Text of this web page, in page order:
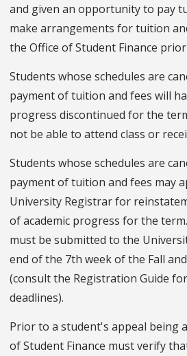
and given an opportunity to pay
make arrangements for tuition
the Office of Student Finance
Students whose schedules are
payment of tuition and fees will
progress discontinued for the
not be able to attend class or
Students whose schedules are
payment of tuition and fees may
University Registrar for
of academic progress for the
must be submitted to the
end of the 7th week of the Fall
(consult the Registration Guide
deadlines).
Prior to a student's appeal being
of Student Finance must verify